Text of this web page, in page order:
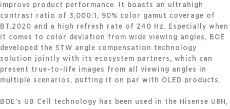
improve product performance. It boasts an ultrahigh
contrast ratio of 3,000:1, 90% color gamut coverage of
BT.2020 and a high refresh rate of 240 Hz. Especially when
it comes to color deviation from wide viewing angles, BOE
developed the STW angle compensation technology
solution jointly with its ecosystem partners, which can
present true-to-life images from all viewing angles in
multiple scenarios, putting it on par with OLED products.
BOE’s UB Cell technology has been used in the Hisense U8H,